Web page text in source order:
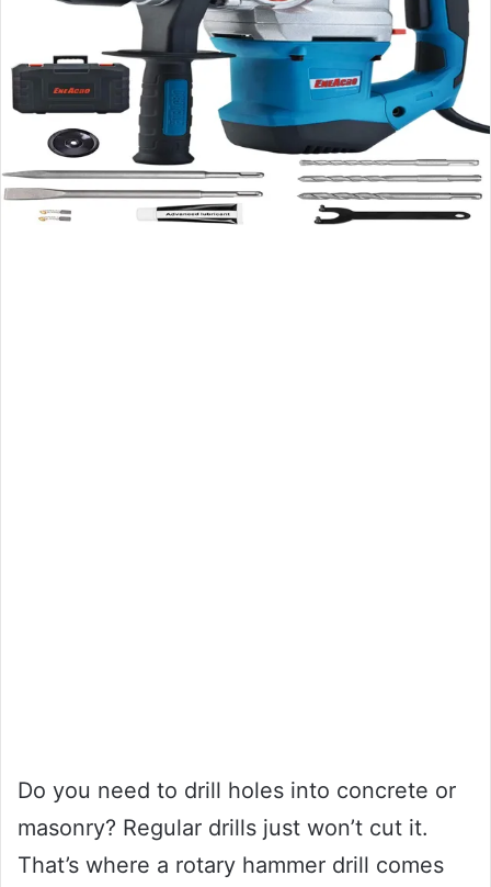
Do you need to drill holes into concrete or
masonry? Regular drills just won’t cut it.
That’s where a rotary hammer drill comes